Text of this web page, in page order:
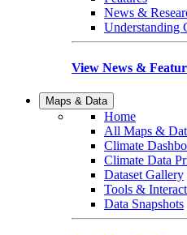
News &
Understanding
View News &
Maps & Data
Home
All Maps &
Climate
Climate Data
Dataset Gallery
Tools &
Data Snapshots